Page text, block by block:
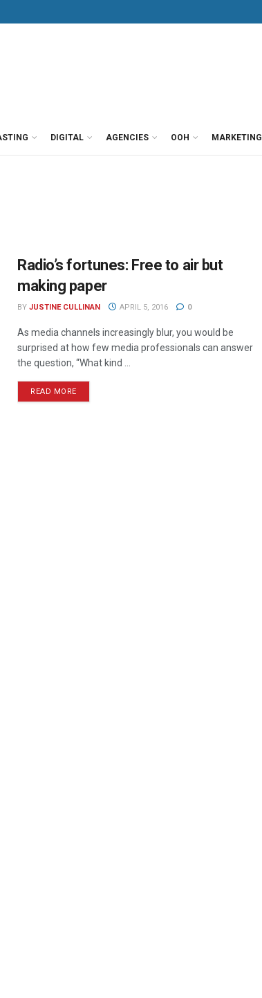
DIGITAL AGENCIES OOH MARKETING
Radio’s fortunes: Free to air but
making paper
BY JUSTINE CULLINAN APRIL 5, 2016 0
As media channels increasingly blur, you would be
surprised at how few media professionals can answer
the question, “What kind ...
READ MORE